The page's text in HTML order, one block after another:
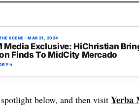
SCENE· MAR 21, 2024
Media Exclusive: HiChristian
Finds To MidCity Mercado
→
spotlight below, and then visit Yerba